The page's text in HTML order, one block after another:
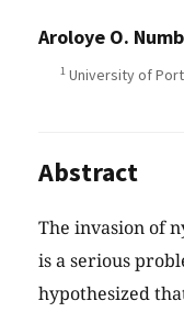
Aroloye O.
1 University of
Abstract
The invasion of
is a serious
hypothesized